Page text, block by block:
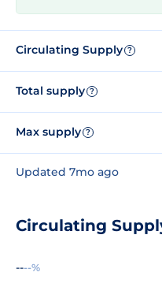
Circulating Supply ?
Total supply ?
Max supply ?
Updated 7mo ago
Circulating
----%